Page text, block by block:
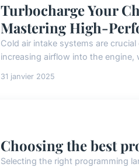
Turbocharge Your
Mastering High-
Cold air intake systems are
increasing airflow into the engine,
31 janvier 2025
Choosing the best
Selecting the right programming